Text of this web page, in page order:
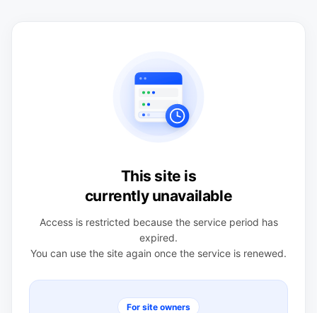
This site is
currently unavailable
Access is restricted because the service period has
expired.
You can use the site again once the service is renewed.
For site owners